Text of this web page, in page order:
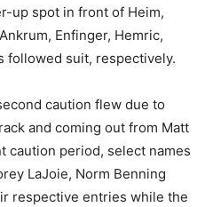
up spot in front of Heim,
Enfinger, Hemric,
followed suit, respectively.
caution flew due to
and coming out from Matt
caution period, select names
LaJoie, Norm Benning
respective entries while the